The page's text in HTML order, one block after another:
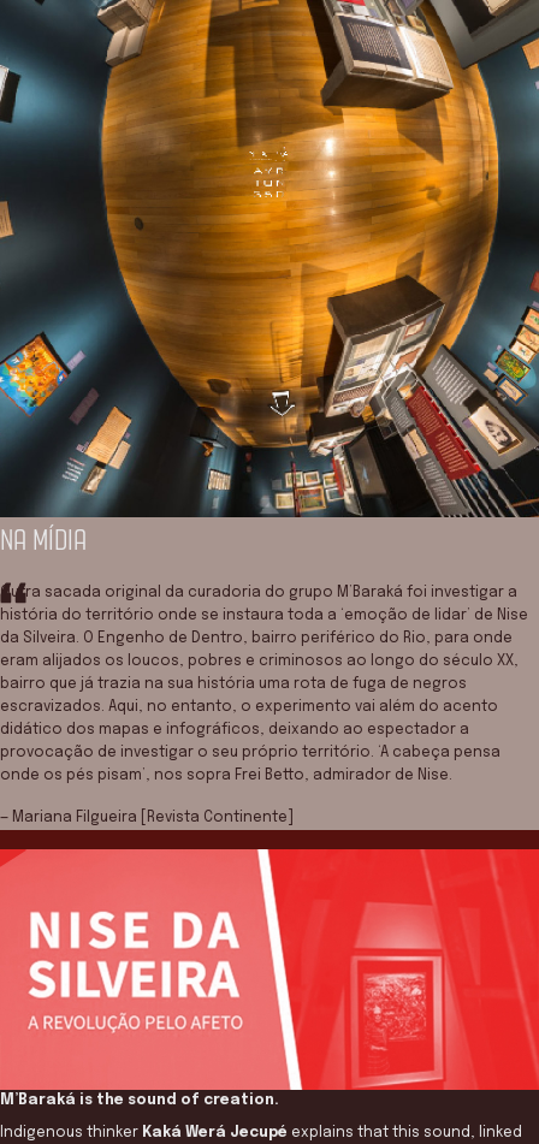
NA MÍDIA
Outra sacada original da curadoria do grupo M’Baraká foi investigar a
história do território onde se instaura toda a ‘emoção de lidar’ de Nise
da Silveira. O Engenho de Dentro, bairro periférico do Rio, para onde
eram alijados os loucos, pobres e criminosos ao longo do século XX,
bairro que já trazia na sua história uma rota de fuga de negros
escravizados. Aqui, no entanto, o experimento vai além do acento
didático dos mapas e infográficos, deixando ao espectador a
provocação de investigar o seu próprio território. ‘A cabeça pensa
onde os pés pisam’, nos sopra Frei Betto, admirador de Nise.
— Mariana Filgueira [Revista Continente]
M’Baraká is the sound of creation.
Indigenous thinker Kaká Werá Jecupé explains that this sound, linked